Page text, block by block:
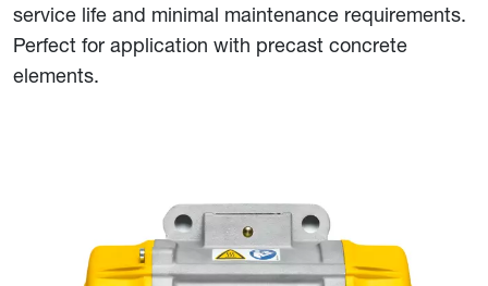
service life and minimal maintenance requirements.
Perfect for application with precast concrete
elements.